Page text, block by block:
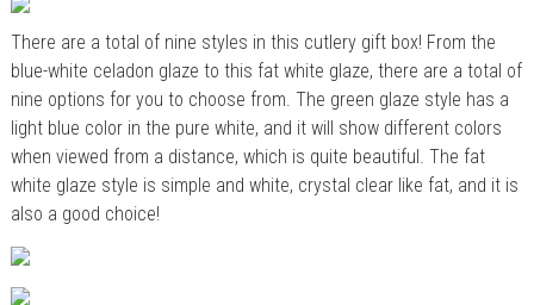
There are a total of nine styles in this cutlery gift box! From the
blue-white celadon glaze to this fat white glaze, there are a total of
nine options for you to choose from. The green glaze style has a
light blue color in the pure white, and it will show different colors
when viewed from a distance, which is quite beautiful. The fat
white glaze style is simple and white, crystal clear like fat, and it is
also a good choice!